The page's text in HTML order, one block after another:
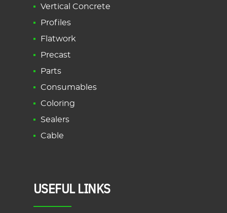
Vertical Concrete
Profiles
Flatwork
Precast
Parts
Consumables
Coloring
Sealers
Cable
USEFUL LINKS